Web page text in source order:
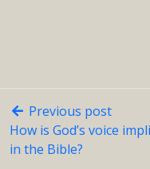
Previous post
How is God’s voice
in the Bible?